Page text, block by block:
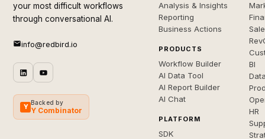
your most difficult workflows
through conversational AI.
info@redbird.io
Y
Backed by
Y Combinator
Analysis & Insights
Reporting
Business Actions
PRODUCTS
Workflow Builder
AI Data Tool
AI Report Builder
AI Chat
PLATFORM
SDK
BI
HR